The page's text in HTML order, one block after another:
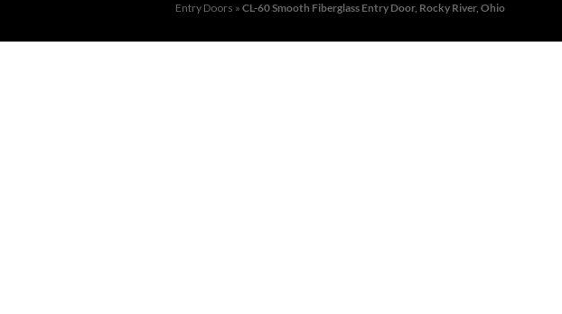
Entry Doors » CL-60 Smooth Fiberglass Entry Door, Rocky River, Ohio